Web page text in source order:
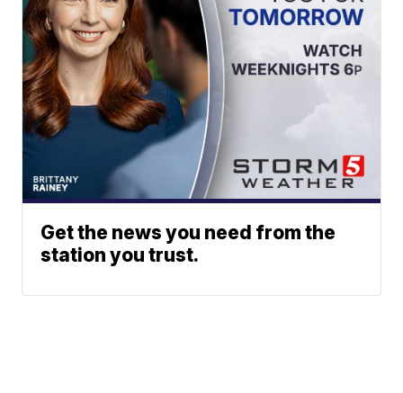
Get the news you need from the
station you trust.